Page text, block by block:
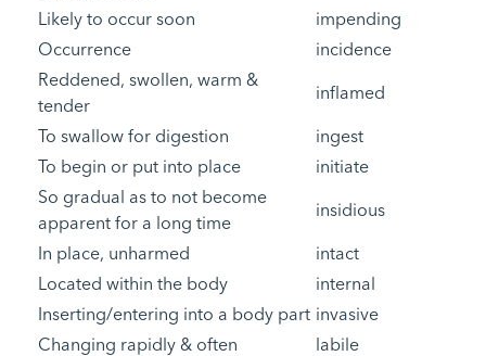
Likely to occur soon
impending
Occurrence
incidence
Reddened, swollen, warm &
tender
inflamed
To swallow for digestion
ingest
To begin or put into place
initiate
So gradual as to not become
apparent for a long time
insidious
In place, unharmed
intact
Located within the body
internal
Inserting/entering into a body part invasive
Changing rapidly & often
labile